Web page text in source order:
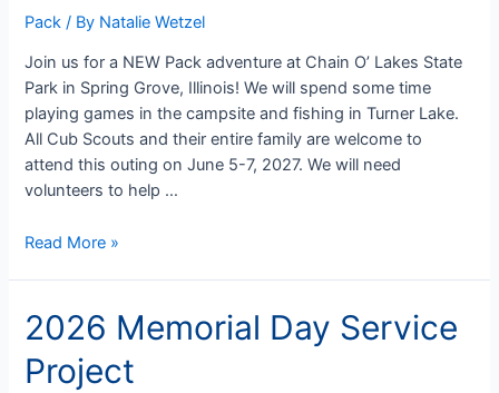
Pack / By Natalie Wetzel
Join us for a NEW Pack adventure at Chain O’ Lakes State
Park in Spring Grove, Illinois! We will spend some time
playing games in the campsite and fishing in Turner Lake.
All Cub Scouts and their entire family are welcome to
attend this outing on June 5-7, 2027. We will need
volunteers to help …
2026
Lakes
Camping
Trip
Read More »
2026 Memorial Day Service
Project